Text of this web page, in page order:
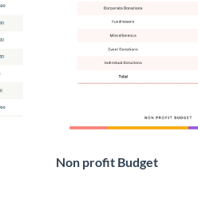
Non profit Budget